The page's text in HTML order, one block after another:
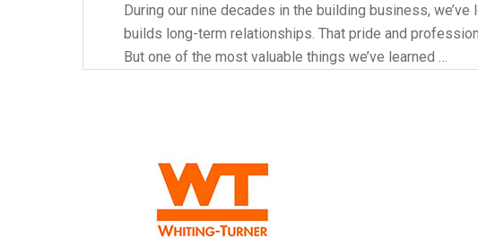
During our nine decades in the building business,
builds long-term relationships. That pride and
But one of the most valuable things we’ve learned …